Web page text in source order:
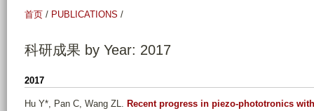
分
首页 / PUBLICATIONS /
科研成果 by Year: 2017
2017
Hu Y*, Pan C, Wang ZL. Recent progress in piezo-phototronics